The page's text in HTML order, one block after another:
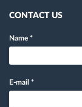
CONTACT US
Name *
E-mail *